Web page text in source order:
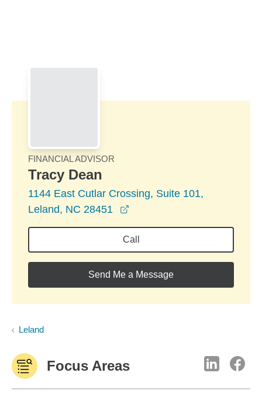
FINANCIAL ADVISOR
Tracy Dean
1144 East Cutlar Crossing, Suite 101,
Leland, NC 28451
Call
Send Me a Message
Leland
Focus Areas